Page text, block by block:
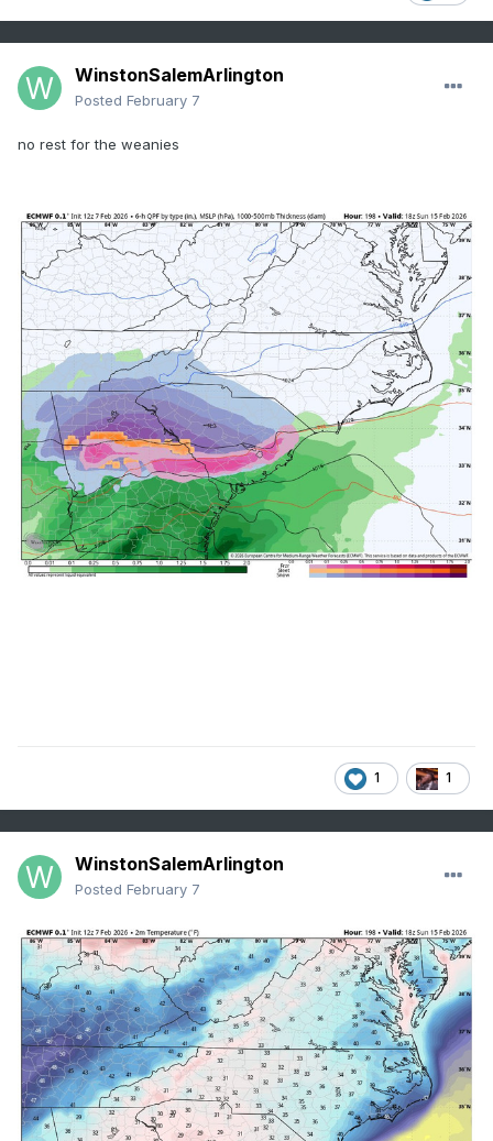
WinstonSalemArlington
Posted February 7
no rest for the weanies
1 1
WinstonSalemArlington
Posted February 7